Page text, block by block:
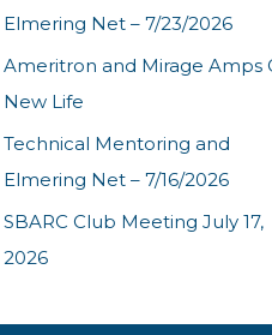
Elmering Net – 7/23/2026
Ameritron and Mirage Amps
New Life
Technical Mentoring and
Elmering Net – 7/16/2026
SBARC Club Meeting July 17,
2026